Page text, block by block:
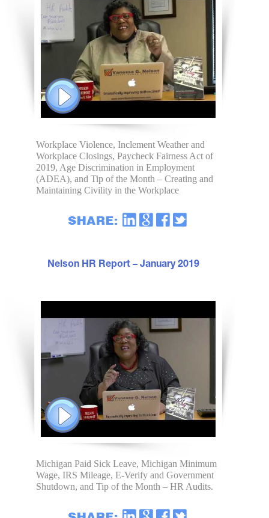
Workplace Violence, Inclement Weather and
Workplace Closings, Paycheck Fairness Act of
2019, Age Discrimination in Employment
(ADEA), and Tip of the Month – Creating and
Maintaining Civility in the Workplace
Nelson HR Report – January 2019
Michigan Paid Sick Leave, Michigan Minimum
Wage, IRS Mileage, E-Verify and Government
Shutdown, and Tip of the Month – HR Audits.